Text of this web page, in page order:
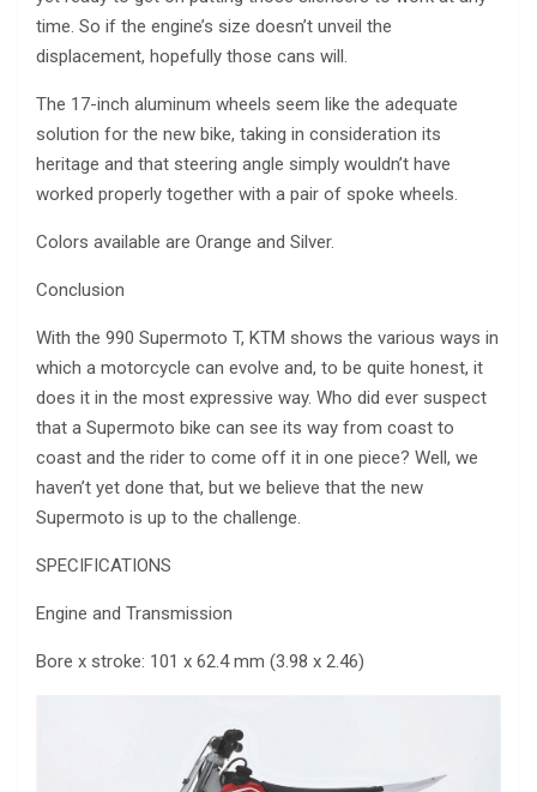
time. So if the engine’s size doesn’t unveil the
displacement, hopefully those cans will.
The 17-inch aluminum wheels seem like the adequate
solution for the new bike, taking in consideration its
heritage and that steering angle simply wouldn’t have
worked properly together with a pair of spoke wheels.
Colors available are Orange and Silver.
Conclusion
With the 990 Supermoto T, KTM shows the various ways in
which a motorcycle can evolve and, to be quite honest, it
does it in the most expressive way. Who did ever suspect
that a Supermoto bike can see its way from coast to
coast and the rider to come off it in one piece? Well, we
haven’t yet done that, but we believe that the new
Supermoto is up to the challenge.
SPECIFICATIONS
Engine and Transmission
Bore x stroke: 101 x 62.4 mm (3.98 x 2.46)